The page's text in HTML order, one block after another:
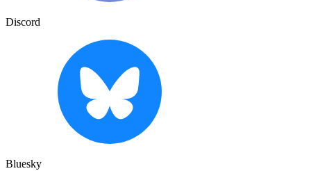
Discord
Bluesky